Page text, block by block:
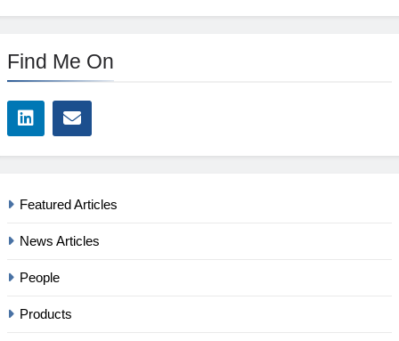
Find Me On
Featured Articles
News Articles
People
Products